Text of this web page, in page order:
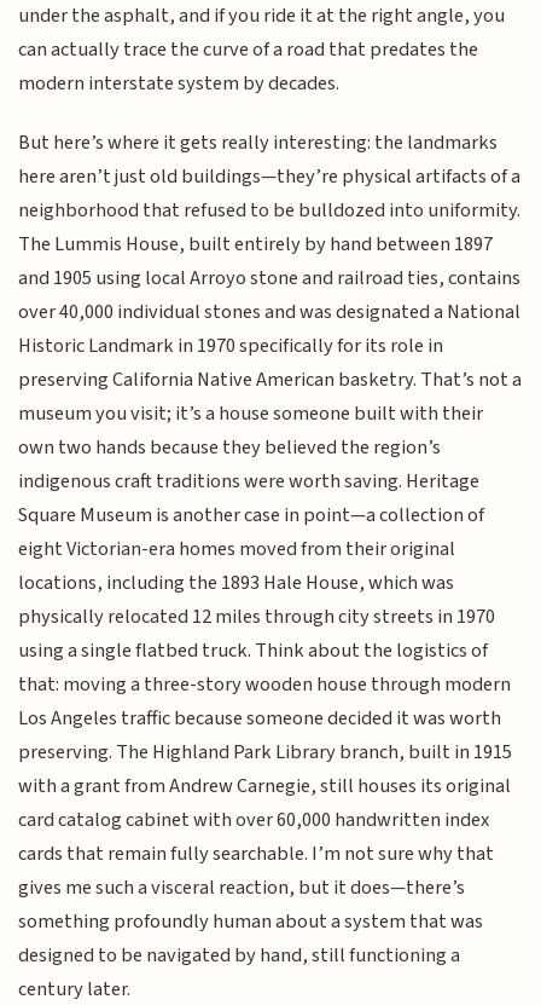
under the asphalt, and if you ride it at the right angle, you
can actually trace the curve of a road that predates the
modern interstate system by decades.
But here’s where it gets really interesting: the landmarks
here aren’t just old buildings—they’re physical artifacts of a
neighborhood that refused to be bulldozed into uniformity.
The Lummis House, built entirely by hand between 1897
and 1905 using local Arroyo stone and railroad ties, contains
over 40,000 individual stones and was designated a National
Historic Landmark in 1970 specifically for its role in
preserving California Native American basketry. That’s not a
museum you visit; it’s a house someone built with their
own two hands because they believed the region’s
indigenous craft traditions were worth saving. Heritage
Square Museum is another case in point—a collection of
eight Victorian-era homes moved from their original
locations, including the 1893 Hale House, which was
physically relocated 12 miles through city streets in 1970
using a single flatbed truck. Think about the logistics of
that: moving a three-story wooden house through modern
Los Angeles traffic because someone decided it was worth
preserving. The Highland Park Library branch, built in 1915
with a grant from Andrew Carnegie, still houses its original
card catalog cabinet with over 60,000 handwritten index
cards that remain fully searchable. I’m not sure why that
gives me such a visceral reaction, but it does—there’s
something profoundly human about a system that was
designed to be navigated by hand, still functioning a
century later.